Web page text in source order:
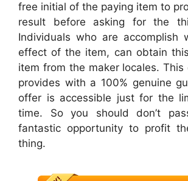
free initial of the paying item to
result before asking for the
Individuals who are accomplish
effect of the item, can obtain
item from the maker locales. This
provides with a 100% genuine
offer is accessible just for the
time. So you should don’t
fantastic opportunity to profit
thing.